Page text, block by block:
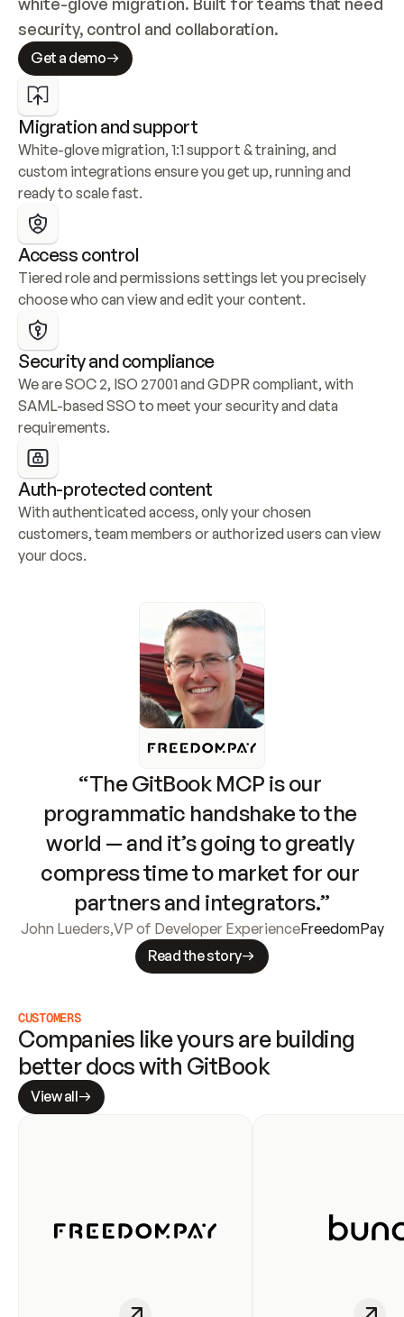
security, control and collaboration.
Get a demo
Migration and support
White-glove migration, 1:1 support & training, and
custom integrations ensure you get up, running and
ready to scale fast.
Access control
Tiered role and permissions settings let you precisely
choose who can view and edit your content.
Security and compliance
We are SOC 2, ISO 27001 and GDPR compliant, with
SAML-based SSO to meet your security and data
requirements.
Auth-protected content
With authenticated access, only your chosen
customers, team members or authorized users can view
your docs.
“The GitBook MCP is our
programmatic handshake to the
world — and it’s going to greatly
compress time to market for our
partners and integrators.”
John Lueders,VP of Developer ExperienceFreedomPay
Read the story
CUSTOMERS
Companies like yours are building
better docs with GitBook
View all